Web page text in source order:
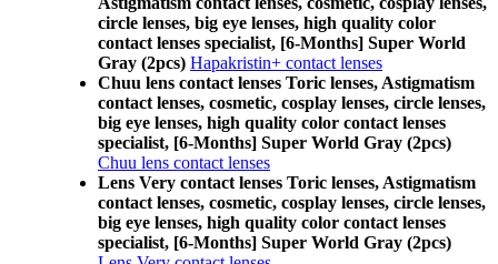
circle lenses, big eye lenses, high quality color
contact lenses specialist, [6-Months] Super World
Gray (2pcs) Hapakristin+ contact lenses
Chuu lens contact lenses Toric lenses, Astigmatism
contact lenses, cosmetic, cosplay lenses, circle lenses,
big eye lenses, high quality color contact lenses
specialist, [6-Months] Super World Gray (2pcs)
Chuu lens contact lenses
Lens Very contact lenses Toric lenses, Astigmatism
contact lenses, cosmetic, cosplay lenses, circle lenses,
big eye lenses, high quality color contact lenses
specialist, [6-Months] Super World Gray (2pcs)